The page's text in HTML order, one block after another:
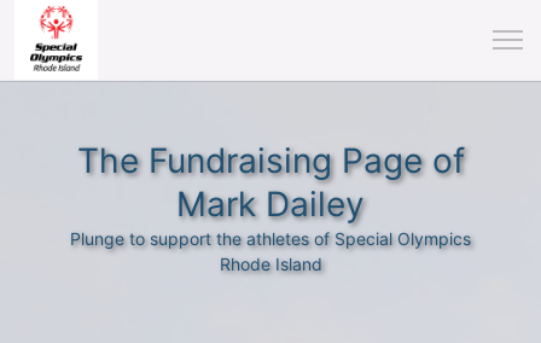
The Fundraising Page of
Mark Dailey
Plunge to support the athletes of Special Olympics
Rhode Island